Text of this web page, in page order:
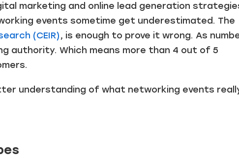
marketing and online lead generation
events sometime get underestimated. The
(CEIR), is enough to prove it wrong. As
authority. Which means more than 4 out of 5
understanding of what networking events